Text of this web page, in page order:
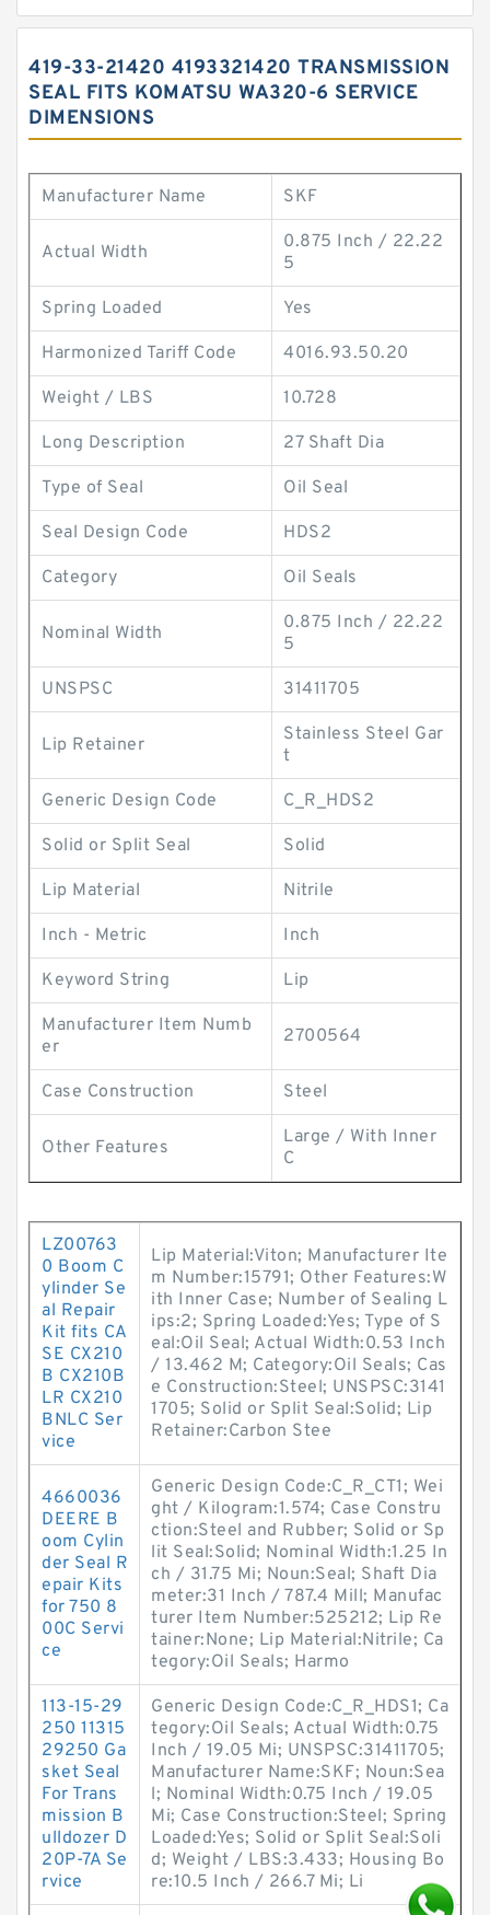
419-33-21420 4193321420 TRANSMISSION
SEAL FITS KOMATSU WA320-6 SERVICE
DIMENSIONS
Manufacturer Name SKF
Actual Width
0.875 Inch / 22.22
5
Spring Loaded Yes
Harmonized Tariff Code 4016.93.50.20
Weight / LBS 10.728
Long Description 27 Shaft Dia
Type of Seal Oil Seal
Seal Design Code HDS2
Category Oil Seals
Nominal Width
0.875 Inch / 22.22
5
UNSPSC 31411705
Lip Retainer
Stainless Steel Gar
t
Generic Design Code C_R_HDS2
Solid or Split Seal Solid
Lip Material Nitrile
Inch - Metric Inch
Keyword String Lip
Manufacturer Item Numb
er
2700564
Case Construction Steel
Other Features
Large / With Inner
C
LZ00763
0 Boom C
ylinder Se
al Repair
Kit fits CA
SE CX210
B CX210B
LR CX210
BNLC Ser
vice
Lip Material:Viton; Manufacturer Ite
m Number:15791; Other Features:W
ith Inner Case; Number of Sealing L
ips:2; Spring Loaded:Yes; Type of S
eal:Oil Seal; Actual Width:0.53 Inch
/ 13.462 M; Category:Oil Seals; Cas
e Construction:Steel; UNSPSC:3141
1705; Solid or Split Seal:Solid; Lip
Retainer:Carbon Stee
4660036
DEERE B
oom Cylin
der Seal R
epair Kits
for 750 8
00C Servi
ce
Generic Design Code:C_R_CT1; Wei
ght / Kilogram:1.574; Case Constru
ction:Steel and Rubber; Solid or Sp
lit Seal:Solid; Nominal Width:1.25 In
ch / 31.75 Mi; Noun:Seal; Shaft Dia
meter:31 Inch / 787.4 Mill; Manufac
turer Item Number:525212; Lip Re
tainer:None; Lip Material:Nitrile; Ca
tegory:Oil Seals; Harmo
113-15-29
250 11315
29250 Ga
sket Seal
For Trans
mission B
ulldozer D
20P-7A Se
rvice
Generic Design Code:C_R_HDS1; Ca
tegory:Oil Seals; Actual Width:0.75
Inch / 19.05 Mi; UNSPSC:31411705;
Manufacturer Name:SKF; Noun:Sea
l; Nominal Width:0.75 Inch / 19.05
Mi; Case Construction:Steel; Spring
Loaded:Yes; Solid or Split Seal:Soli
d; Weight / LBS:3.433; Housing Bo
re:10.5 Inch / 266.7 Mi; Li